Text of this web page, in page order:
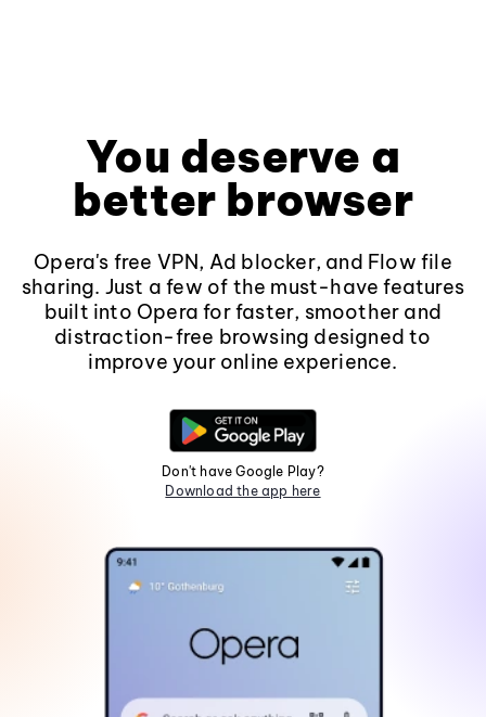
You deserve a
better browser
Opera's free VPN, Ad blocker, and Flow file
sharing. Just a few of the must-have features
built into Opera for faster, smoother and
distraction-free browsing designed to
improve your online experience.
Don't have Google Play?
Download the app here